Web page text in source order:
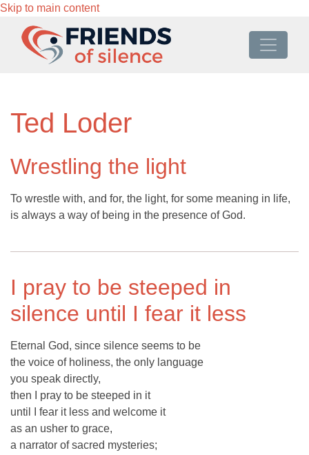
Skip to main content
Ted Loder
Wrestling the light
To wrestle with, and for, the light, for some meaning in life,
is always a way of being in the presence of God.
I pray to be steeped in
silence until I fear it less
Eternal God, since silence seems to be
the voice of holiness, the only language
you speak directly,
then I pray to be steeped in it
until I fear it less and welcome it
as an usher to grace,
a narrator of sacred mysteries;